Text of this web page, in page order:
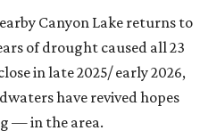
Canyon Lake returns to
of drought caused all 23
in late 2025/ early 2026,
have revived hopes
— in the area.